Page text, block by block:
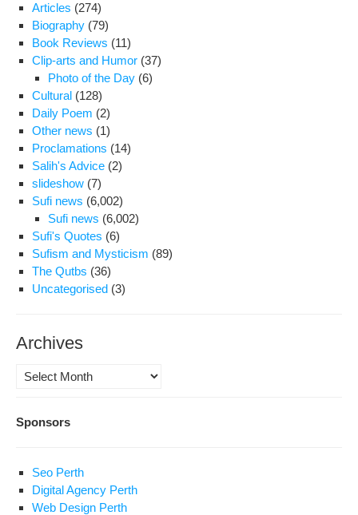
Articles (274)
Biography (79)
Book Reviews (11)
Clip-arts and Humor (37)
Photo of the Day (6)
Cultural (128)
Daily Poem (2)
Other news (1)
Proclamations (14)
Salih's Advice (2)
slideshow (7)
Sufi news (6,002)
Sufi news (6,002)
Sufi's Quotes (6)
Sufism and Mysticism (89)
The Qutbs (36)
Uncategorised (3)
Archives
Archives
Sponsors
Seo Perth
Digital Agency Perth
Web Design Perth